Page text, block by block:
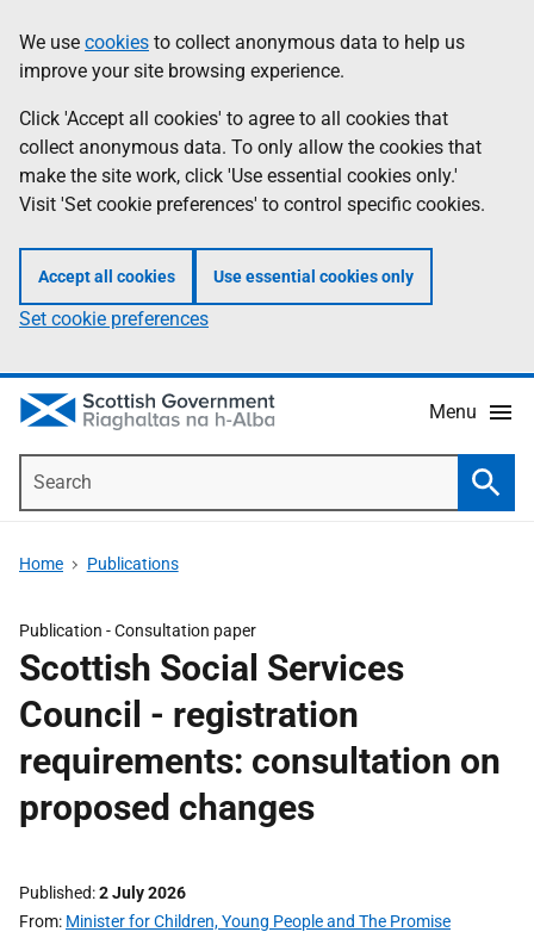
to
main
content
help
Information
We use cookies to collect anonymous data to help us
improve your site browsing experience.
Click 'Accept all cookies' to agree to all cookies that
collect anonymous data. To only allow the cookies that
make the site work, click 'Use essential cookies only.'
Visit 'Set cookie preferences' to control specific cookies.
Accept all cookies Use essential cookies only
Set cookie preferences
Menu
Home Publications
Publication -Consultation paper
Scottish Social Services
Council - registration
requirements: consultation on
proposed changes
Published 2 July 2026
From Minister for Children, Young People and The Promise